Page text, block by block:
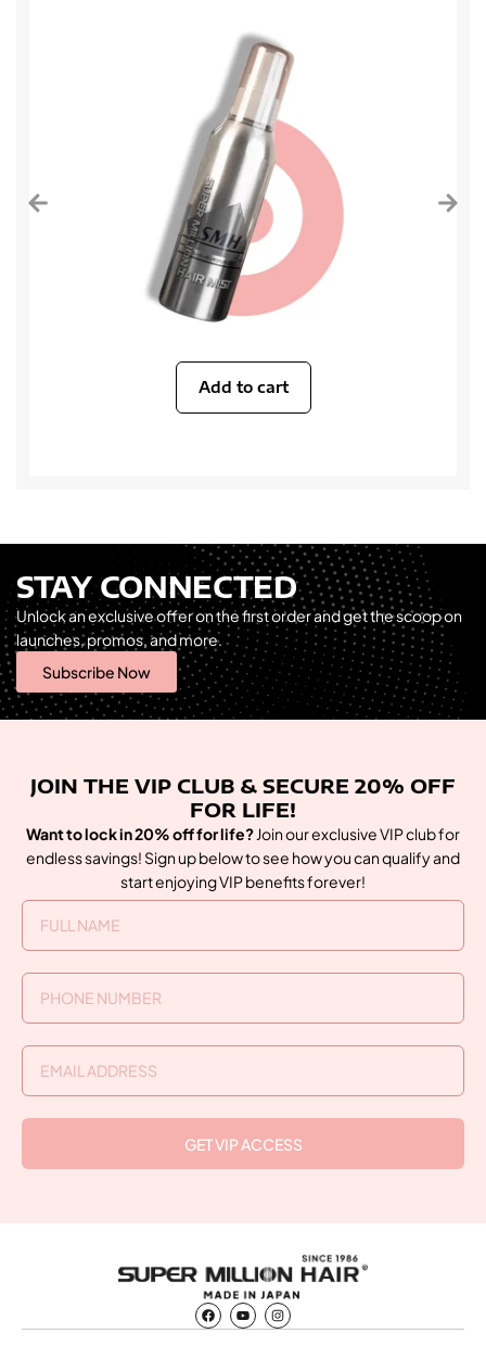
Add to cart
STAY CONNECTED
Unlock an exclusive offer on the first order and get the scoop on
launches, promos, and more.
Subscribe Now
JOIN THE VIP CLUB & SECURE 20% OFF
FOR LIFE!
Want to lock in 20% off for life?Join our exclusive VIP club for
endless savings! Sign up below to see how you can qualify and
start enjoying VIP benefits forever!
GET VIP ACCESS